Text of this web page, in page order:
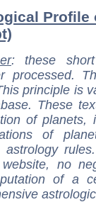
Profile
: these
processed.
principle is
These
of
of
astrology
website, no
of a